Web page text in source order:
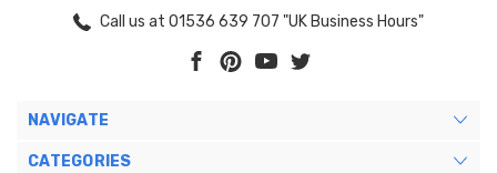
Call us at 01536 639 707 "UK Business Hours"
NAVIGATE
CATEGORIES